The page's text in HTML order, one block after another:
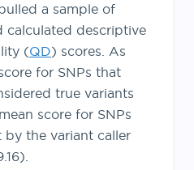
a sample of
calculated descriptive
(QD) scores. As
for SNPs that
true variants
score for SNPs
the variant caller